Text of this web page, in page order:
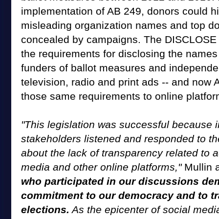
implementation of AB 249, donors could
misleading organization names and top
concealed by campaigns. The
the requirements for disclosing the
funders of ballot measures and
television, radio and print ads -- and now
those same requirements to online
"This legislation was successful because
stakeholders listened and responded to
about the lack of transparency related to
media and other online platforms,"Mullin
who participated in our discussions
commitment to our democracy and to
elections. As the epicenter of social